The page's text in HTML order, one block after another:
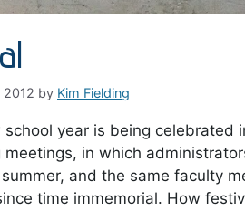
2012 by Kim Fielding
school year is being celebrated
meetings, in which
and the same faculty
time immemorial. How